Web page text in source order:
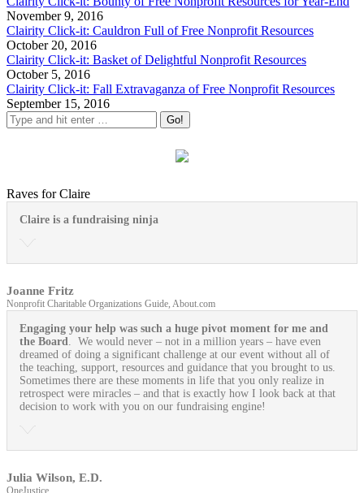
November 9, 2016
Clairity Click-it: Cauldron Full of Free Nonprofit Resources
October 20, 2016
Clairity Click-it: Basket of Delightful Nonprofit Resources
October 5, 2016
Clairity Click-it: Fall Extravaganza of Free Nonprofit Resources
September 15, 2016
Raves for Claire
Claire is a fundraising ninja
Joanne Fritz
Nonprofit Charitable Organizations Guide, About.com
Engaging your help was such a huge pivot moment for me and
the Board . We would never – not in a million years – have even
dreamed of doing a significant challenge at our event without all of
the teaching, support, resources and guidance that you brought to us.
Sometimes there are these moments in life that you only realize in
retrospect were miracles – and that is exactly how I look back at that
decision to work with you on our fundraising engine!
Julia Wilson, E.D.
OneJustice